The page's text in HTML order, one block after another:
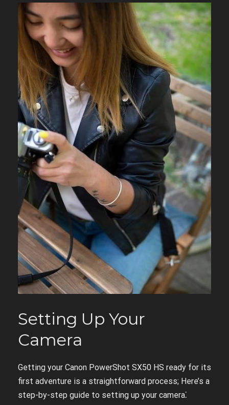
Setting Up Your
Camera
Getting your Canon PowerShot SX50 HS ready for its
first adventure is a straightforward process; Here’s a
step-by-step guide to setting up your camera⁚